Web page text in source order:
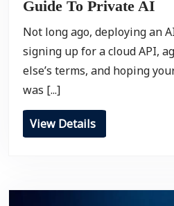
Guide To Private AI
Not long ago, deploying an
signing up for a cloud API,
else’s terms, and hoping
was [...]
View Details